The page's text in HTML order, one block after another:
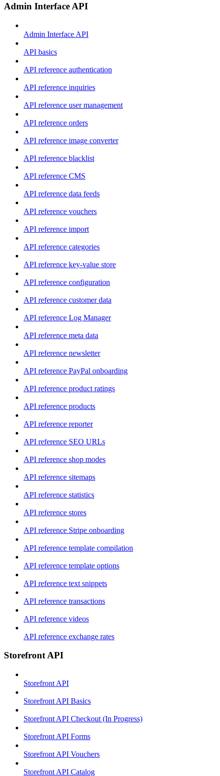
Admin Interface API
Admin Interface API
API basics
API reference authentication
API reference inquiries
API reference user management
API reference orders
API reference image converter
API reference blacklist
API reference CMS
API reference data feeds
API reference vouchers
API reference import
API reference categories
API reference key-value store
API reference configuration
API reference customer data
API reference Log Manager
API reference meta data
API reference newsletter
API reference PayPal onboarding
API reference product ratings
API reference products
API reference reporter
API reference SEO URLs
API reference shop modes
API reference sitemaps
API reference statistics
API reference stores
API reference Stripe onboarding
API reference template compilation
API reference template options
API reference text snippets
API reference transactions
API reference videos
API reference exchange rates
Storefront API
Storefront API
Storefront API Basics
Storefront API Checkout (In Progress)
Storefront API Forms
Storefront API Vouchers
Storefront API Catalog